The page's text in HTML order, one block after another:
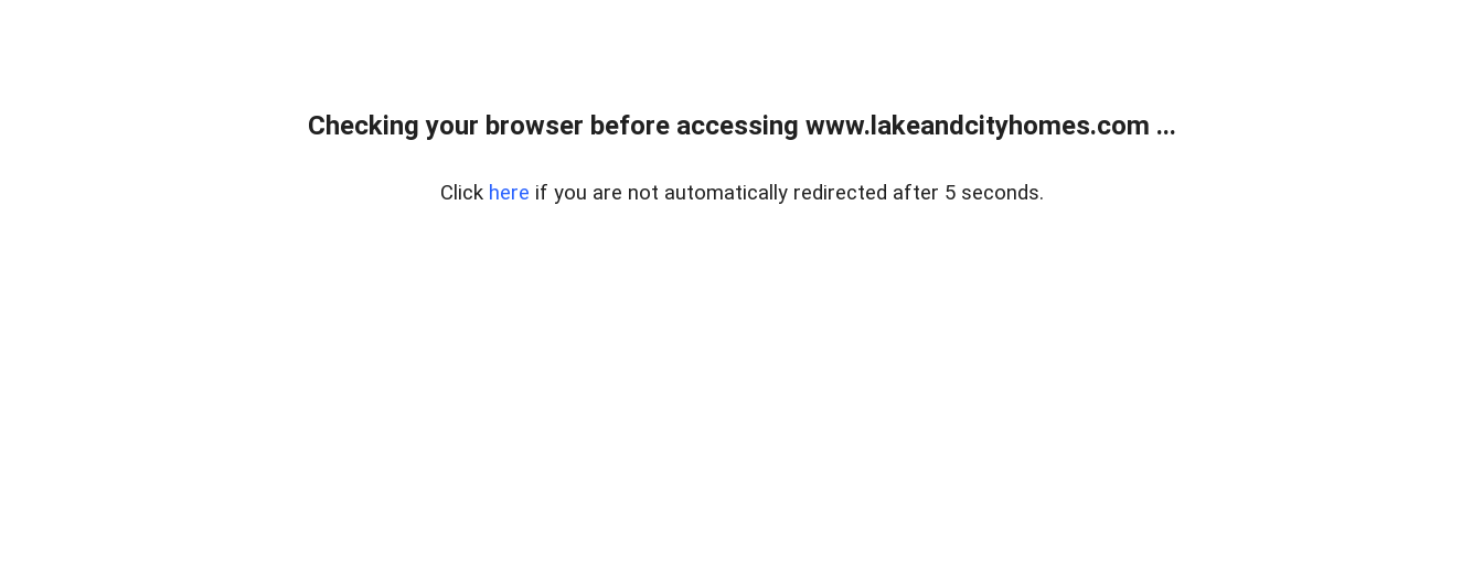
Checking your browser before accessing www.lakeandcityhomes.com ...
Click here if you are not automatically redirected after 5 seconds.